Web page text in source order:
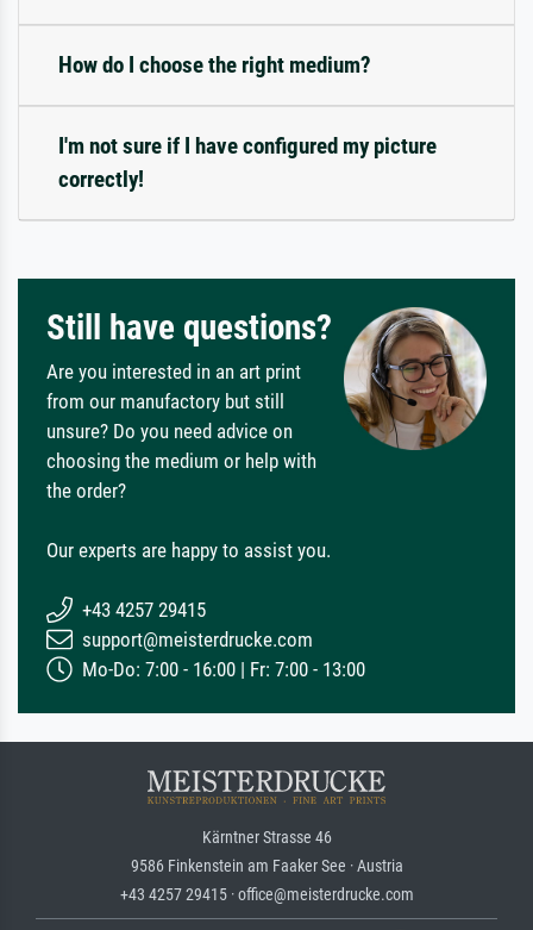
How do I choose the right medium?
I'm not sure if I have configured my picture
correctly!
Still have questions?
Are you interested in an art print
from our manufactory but still
unsure? Do you need advice on
choosing the medium or help with
the order?
Our experts are happy to assist you.
+43 4257 29415
support@meisterdrucke.com
Mo-Do: 7:00 - 16:00 | Fr: 7:00 - 13:00
Kärntner Strasse 46
9586 Finkenstein am Faaker See · Austria
+43 4257 29415 · office@meisterdrucke.com